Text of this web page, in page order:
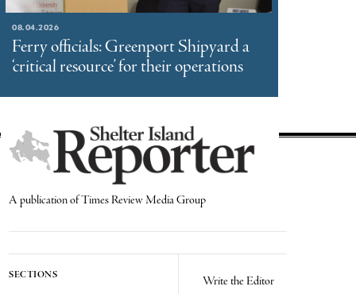
08.04.2026
Ferry officials: Greenport Shipyard a
‘critical resource’ for their operations
A publication of Times Review Media Group
SECTIONS Write the Editor